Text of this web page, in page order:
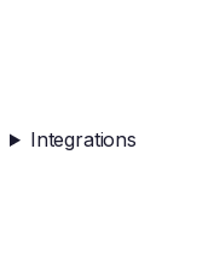
Integrations